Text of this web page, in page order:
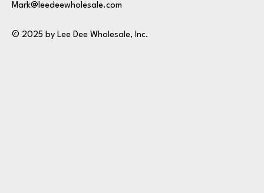
Mark@leedeewholesale.com
© 2025 by Lee Dee Wholesale, Inc.